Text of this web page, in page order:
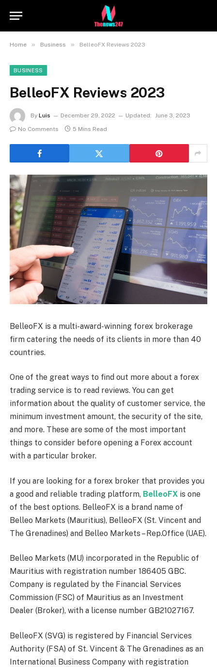
Home » Business » BelleoFX Reviews 2023
BUSINESS
BelleoFX Reviews 2023
By Luis December 29, 2022 Updated: June 3, 2023
No Comments
5 Mins Read
BelleoFX is a multi-award-winning forex brokerage
firm catering the needs of its clients in more than 40
countries.
One of the great ways to find out more about a forex
trading service is to read reviews. You can get
information about the quality of customer service, the
minimum investment amount, the security of the site,
and more. These are some of the most important
things to consider before opening a Forex account
with a particular broker.
If you are looking for a forex broker that provides you
a good and reliable trading platform, BelleoFX is one
of the best options. BelleoFX is a brand name of
Belleo Markets (Mauritius), BelleoFX (St. Vincent and
The Grenadines) and Belleo Markets – Rep.Office (UAE).
Belleo Markets (MU) incorporated in the Republic of
Mauritius with registration number 186405 GBC.
Company is regulated by the Financial Services
Commission (FSC) of Mauritius as an Investment
Dealer (Broker), with a license number GB21027167.
BelleoFX (SVG) is registered by Financial Services
Authority (FSA) of St. Vincent & The Grenadines as an
International Business Company with registration